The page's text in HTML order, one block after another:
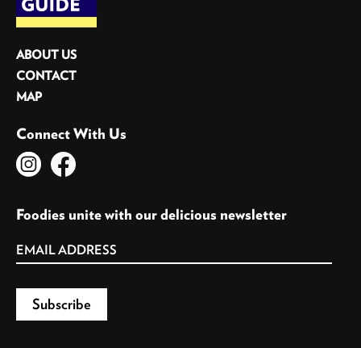
ABOUT US
CONTACT
MAP
Connect With Us
Foodies unite with our delicious newsletter